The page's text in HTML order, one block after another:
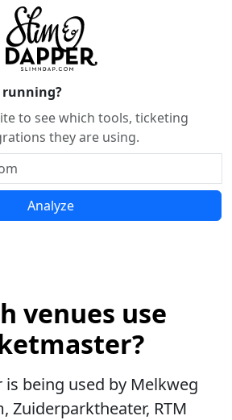
to see which tools, ticketing
they are using.
Analyze
venues use
being used by Melkweg
Zuiderparktheater, RTM